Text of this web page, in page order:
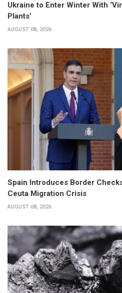
Ukraine to Enter Winter With
Plants’
AUGUST 08, 2026
Spain Introduces Border
Ceuta Migration Crisis
AUGUST 08, 2026